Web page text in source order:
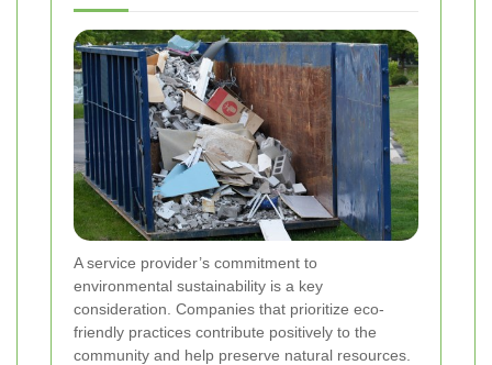
A service provider’s commitment to
environmental sustainability is a key
consideration. Companies that prioritize eco-
friendly practices contribute positively to the
community and help preserve natural resources.